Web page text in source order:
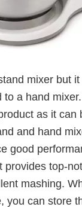
mixer but
to a hand
as it can
and hand
good
provides top-
mashing.
you can store